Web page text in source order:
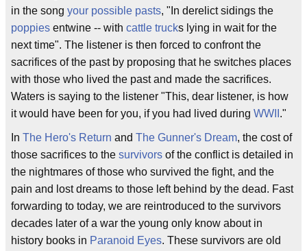
in the song your possible pasts, "In derelict sidings the
poppies entwine -- with cattle trucks lying in wait for the
next time". The listener is then forced to confront the
sacrifices of the past by proposing that he switches places
with those who lived the past and made the sacrifices.
Waters is saying to the listener "This, dear listener, is how
it would have been for you, if you had lived during WWII ."
In The Hero's Return and The Gunner's Dream, the cost of
those sacrifices to the survivors of the conflict is detailed in
the nightmares of those who survived the fight, and the
pain and lost dreams to those left behind by the dead. Fast
forwarding to today, we are reintroduced to the survivors
decades later of a war the young only know about in
history books in Paranoid Eyes. These survivors are old